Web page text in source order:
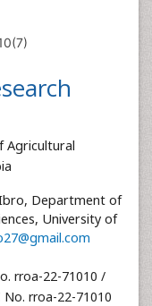
Agricultural
Department of
University of
rroa-22-71010 /
No. rroa-22-71010